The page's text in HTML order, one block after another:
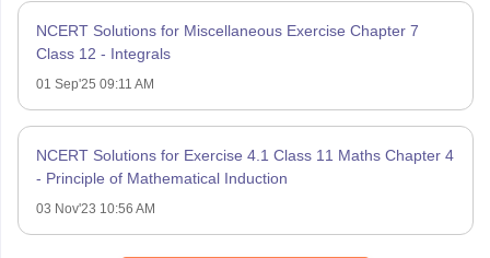
NCERT Solutions for Miscellaneous Exercise Chapter 7
Class 12 - Integrals
01 Sep'25 09:11 AM
NCERT Solutions for Exercise 4.1 Class 11 Maths Chapter 4
- Principle of Mathematical Induction
03 Nov'23 10:56 AM